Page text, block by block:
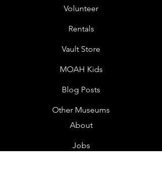
Volunteer
Rentals
Vault Store
MOAH Kids
Blog Posts
Other Museums
About
Jobs